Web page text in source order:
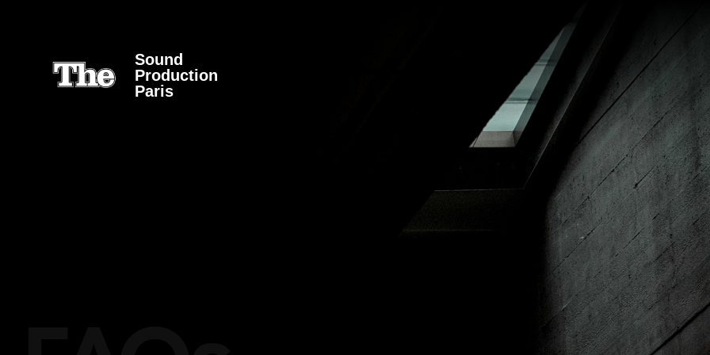
Sound
Production
Paris